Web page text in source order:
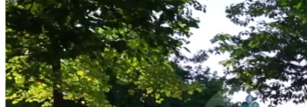
Vectors
Videos
Motion Graphics
Editorial Images
Editorial Events